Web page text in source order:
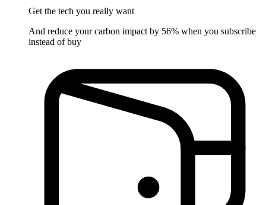
Get the tech you really want
And reduce your carbon impact by 56% when you subscribe
instead of buy